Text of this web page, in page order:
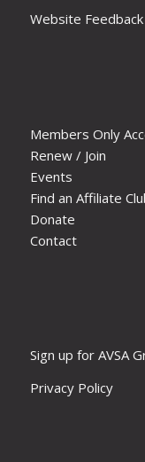
Website Feedback
Members Only
Renew / Join
Events
Find an Affiliate
Donate
Contact
Sign up for AVSA
Privacy Policy